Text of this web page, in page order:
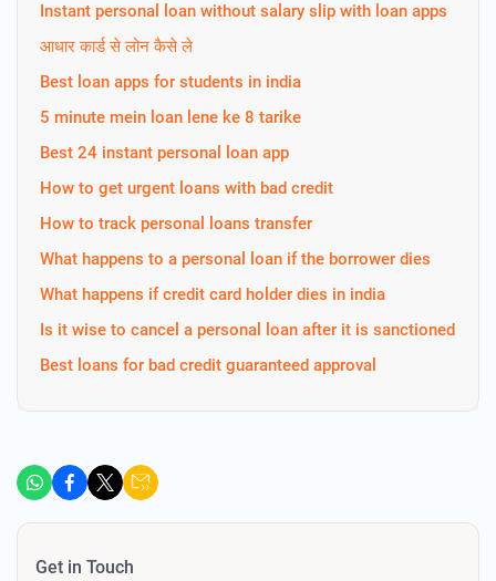
Instant personal loan without salary slip with loan apps
आधार कार्ड से लोन कैसे ले
Best loan apps for students in india
5 minute mein loan lene ke 8 tarike
Best 24 instant personal loan app
How to get urgent loans with bad credit
How to track personal loans transfer
What happens to a personal loan if the borrower dies
What happens if credit card holder dies in india
Is it wise to cancel a personal loan after it is sanctioned
Best loans for bad credit guaranteed approval
Get in Touch